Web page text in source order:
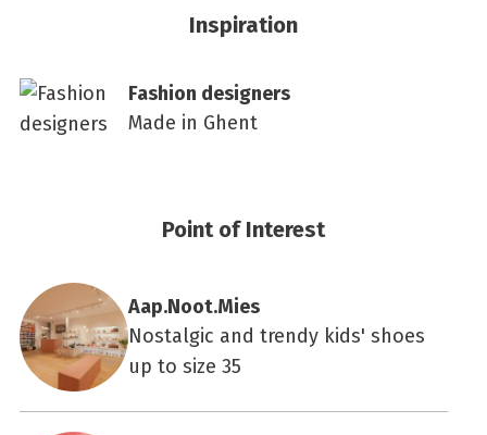
Inspiration
Fashion designers
Made in Ghent
Point of Interest
Aap.Noot.Mies
Nostalgic and trendy kids' shoes
up to size 35